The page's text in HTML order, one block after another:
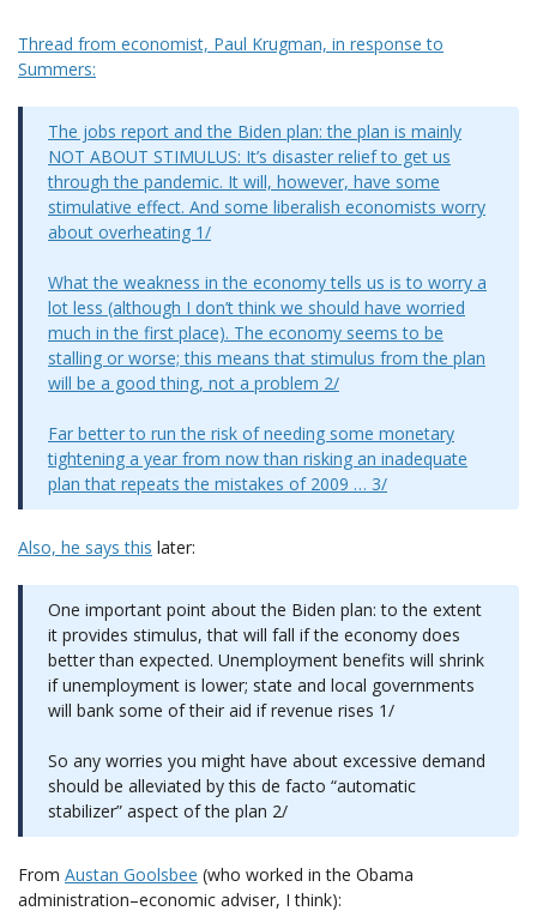
Thread from economist, Paul Krugman, in response to
Summers:
The jobs report and the Biden plan: the plan is mainly
NOT ABOUT STIMULUS: It’s disaster relief to get us
through the pandemic. It will, however, have some
stimulative effect. And some liberalish economists worry
about overheating 1/
What the weakness in the economy tells us is to worry a
lot less (although I don’t think we should have worried
much in the first place). The economy seems to be
stalling or worse; this means that stimulus from the plan
will be a good thing, not a problem 2/
Far better to run the risk of needing some monetary
tightening a year from now than risking an inadequate
plan that repeats the mistakes of 2009 … 3/
Also, he saysthis later:
One important point about the Biden plan: to the extent
it provides stimulus, that will fall if the economy does
better than expected. Unemployment benefits will shrink
if unemployment is lower; state and local governments
will bank some of their aid if revenue rises 1/
So any worries you might have about excessive demand
should be alleviated by this de facto “automatic
stabilizer” aspect of the plan 2/
From Austan Goolsbee (who worked in the Obama
administration–economic adviser, I think):